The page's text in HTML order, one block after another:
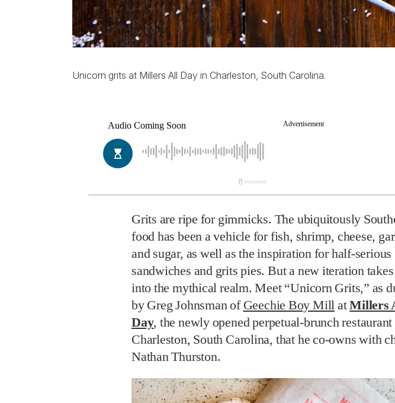
Unicorn grits at Millers All Day in Charleston, South Carolina.
Grits are ripe for gimmicks. The ubiquitously
food has been a vehicle for fish, shrimp, cheese,
and sugar, as well as the inspiration for half-serious
sandwiches and grits pies. But a new iteration
into the mythical realm. Meet “Unicorn Grits,” as
by Greg Johnsman of Geechie Boy Mill atMillers
Day, the newly opened perpetual-brunch
Charleston, South Carolina, that he co-owns with
Nathan Thurston.